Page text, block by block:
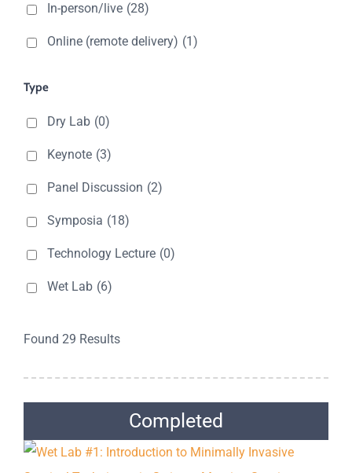
In-person/live (28)
Online (remote delivery) (1)
Type
Dry Lab (0)
Keynote (3)
Panel Discussion (2)
Symposia (18)
Technology Lecture (0)
Wet Lab (6)
Found 29 Results
Completed